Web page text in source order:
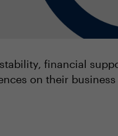
financial
on their business